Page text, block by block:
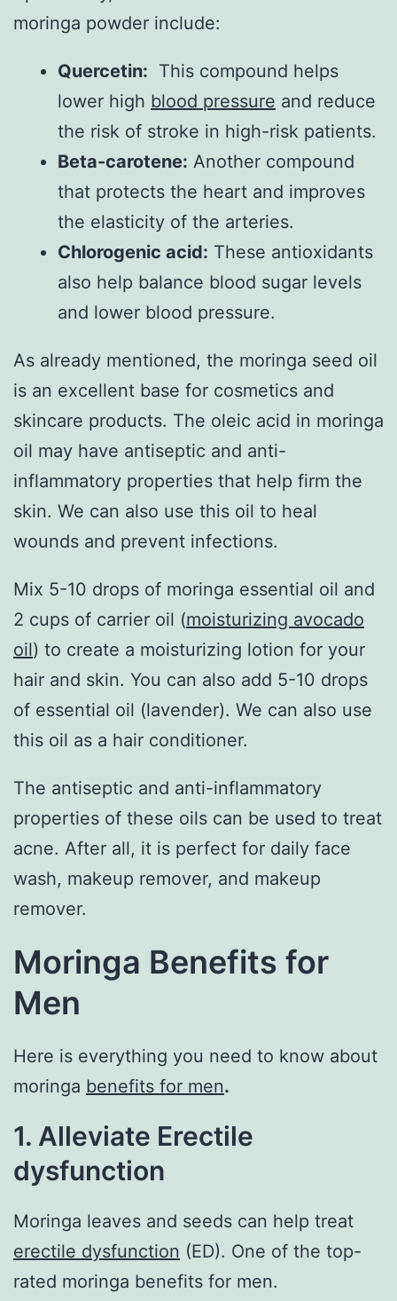
moringa powder include:
Quercetin: This compound helps
lower high blood pressure and reduce
the risk of stroke in high-risk patients.
Beta-carotene: Another compound
that protects the heart and improves
the elasticity of the arteries.
Chlorogenic acid: These antioxidants
also help balance blood sugar levels
and lower blood pressure.
As already mentioned, the moringa seed oil
is an excellent base for cosmetics and
skincare products. The oleic acid in moringa
oil may have antiseptic and anti-
inflammatory properties that help firm the
skin. We can also use this oil to heal
wounds and prevent infections.
Mix 5-10 drops of moringa essential oil and
2 cups of carrier oil (moisturizing avocado
oil) to create a moisturizing lotion for your
hair and skin. You can also add 5-10 drops
of essential oil (lavender). We can also use
this oil as a hair conditioner.
The antiseptic and anti-inflammatory
properties of these oils can be used to treat
acne. After all, it is perfect for daily face
wash, makeup remover, and makeup
remover.
Moringa Benefits for
Men
Here is everything you need to know about
moringa benefits for men.
1. Alleviate Erectile
dysfunction
Moringa leaves and seeds can help treat
erectile dysfunction (ED). One of the top-
rated moringa benefits for men.